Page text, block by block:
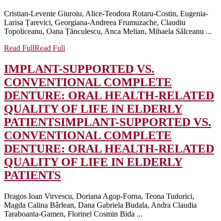
Cristian-Levente Giuroiu, Alice-Teodora Rotaru-Costin, Eugenia-
Larisa Țarevici, Georgiana-Andreea Frumuzache, Claudiu
Topoliceanu, Oana Țănculescu, Anca Melian, Mihaela Sălceanu ...
Read FullRead Full
IMPLANT-SUPPORTED VS.
CONVENTIONAL COMPLETE
DENTURE: ORAL HEALTH-RELATED
QUALITY OF LIFE IN ELDERLY
PATIENTSIMPLANT-SUPPORTED VS.
CONVENTIONAL COMPLETE
DENTURE: ORAL HEALTH-RELATED
QUALITY OF LIFE IN ELDERLY
PATIENTS
Dragos Ioan Virvescu, Doriana Agop-Forna, Teona Tudorici,
Magda Calina Bârlean, Dana Gabriela Budala, Andra Claudia
Taraboanta-Gamen, Florinel Cosmin Bida ...